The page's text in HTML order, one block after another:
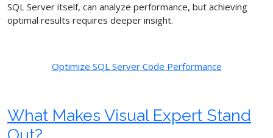
SQL Server itself, can analyze performance, but achieving
optimal results requires deeper insight.
Optimize SQL Server Code Performance
What Makes Visual Expert Stand